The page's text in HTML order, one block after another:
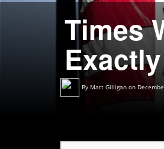
Times
By Matt Gilligan on